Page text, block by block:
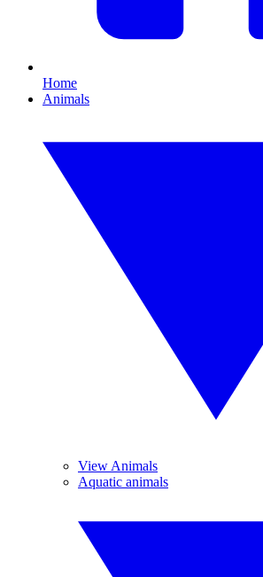
Home
Animals
View Animals
Aquatic animals